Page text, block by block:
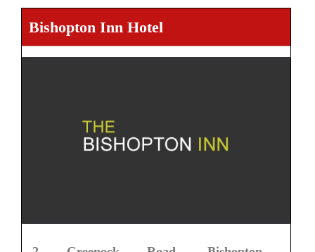
Bishopton Inn Hotel